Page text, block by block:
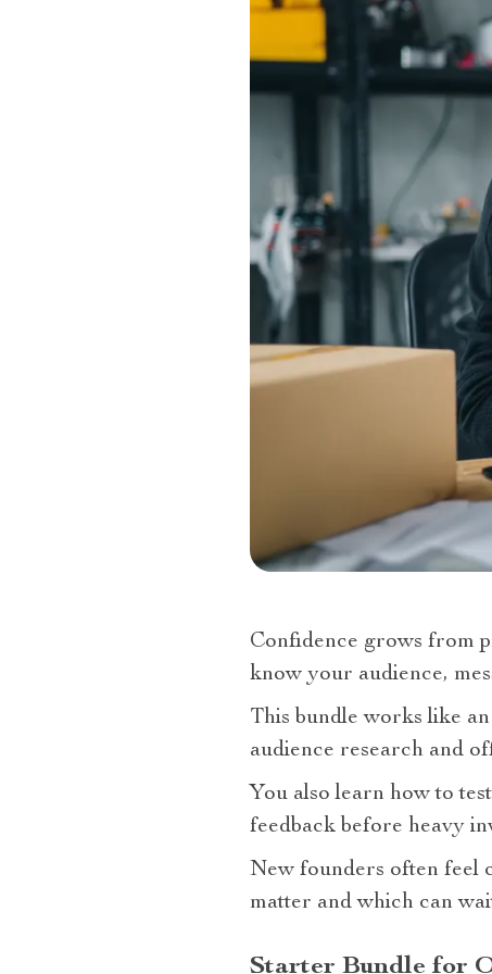
Confidence grows from
know your audience,
This bundle works like an
audience research and
You also learn how to
feedback before heavy
New founders often feel
matter and which can
Starter Bundle for